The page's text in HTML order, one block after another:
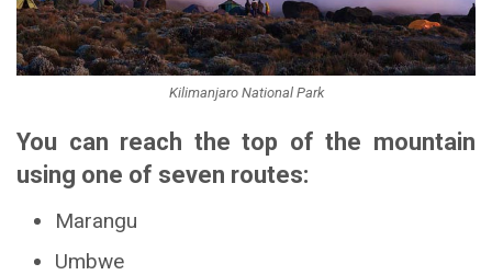
Kilimanjaro National Park
You can reach the top of the mountain
using one of seven routes:
Marangu
Umbwe